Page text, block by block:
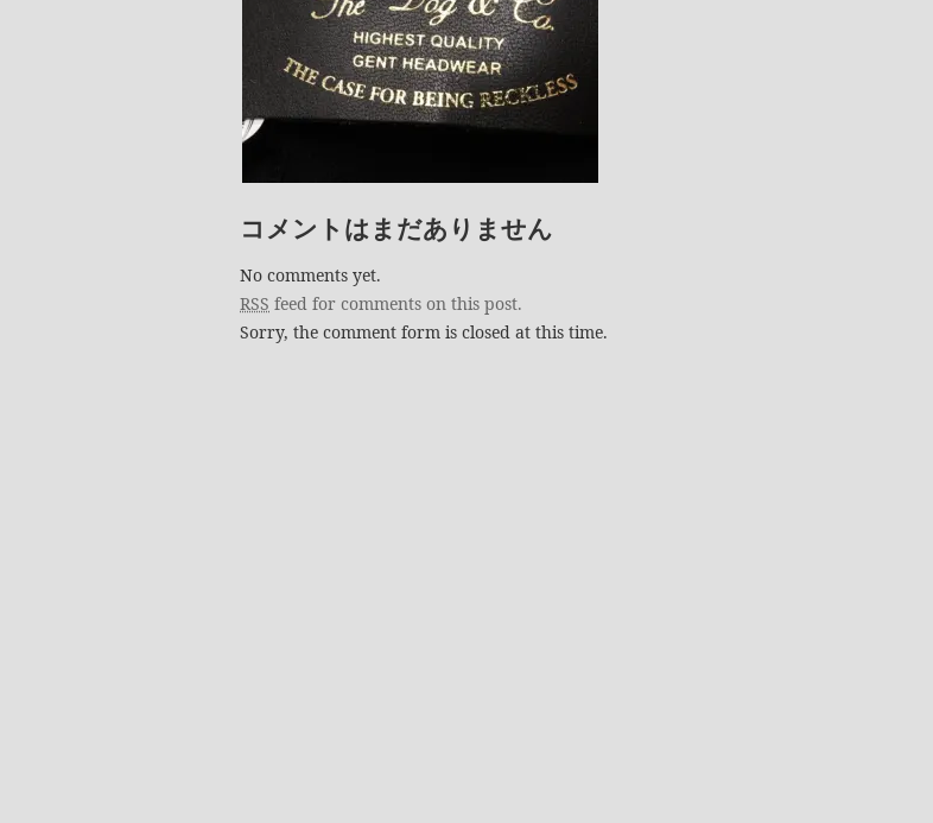
コメントはまだありません
No comments yet.
RSS feed for comments on this post.
Sorry, the comment form is closed at this time.